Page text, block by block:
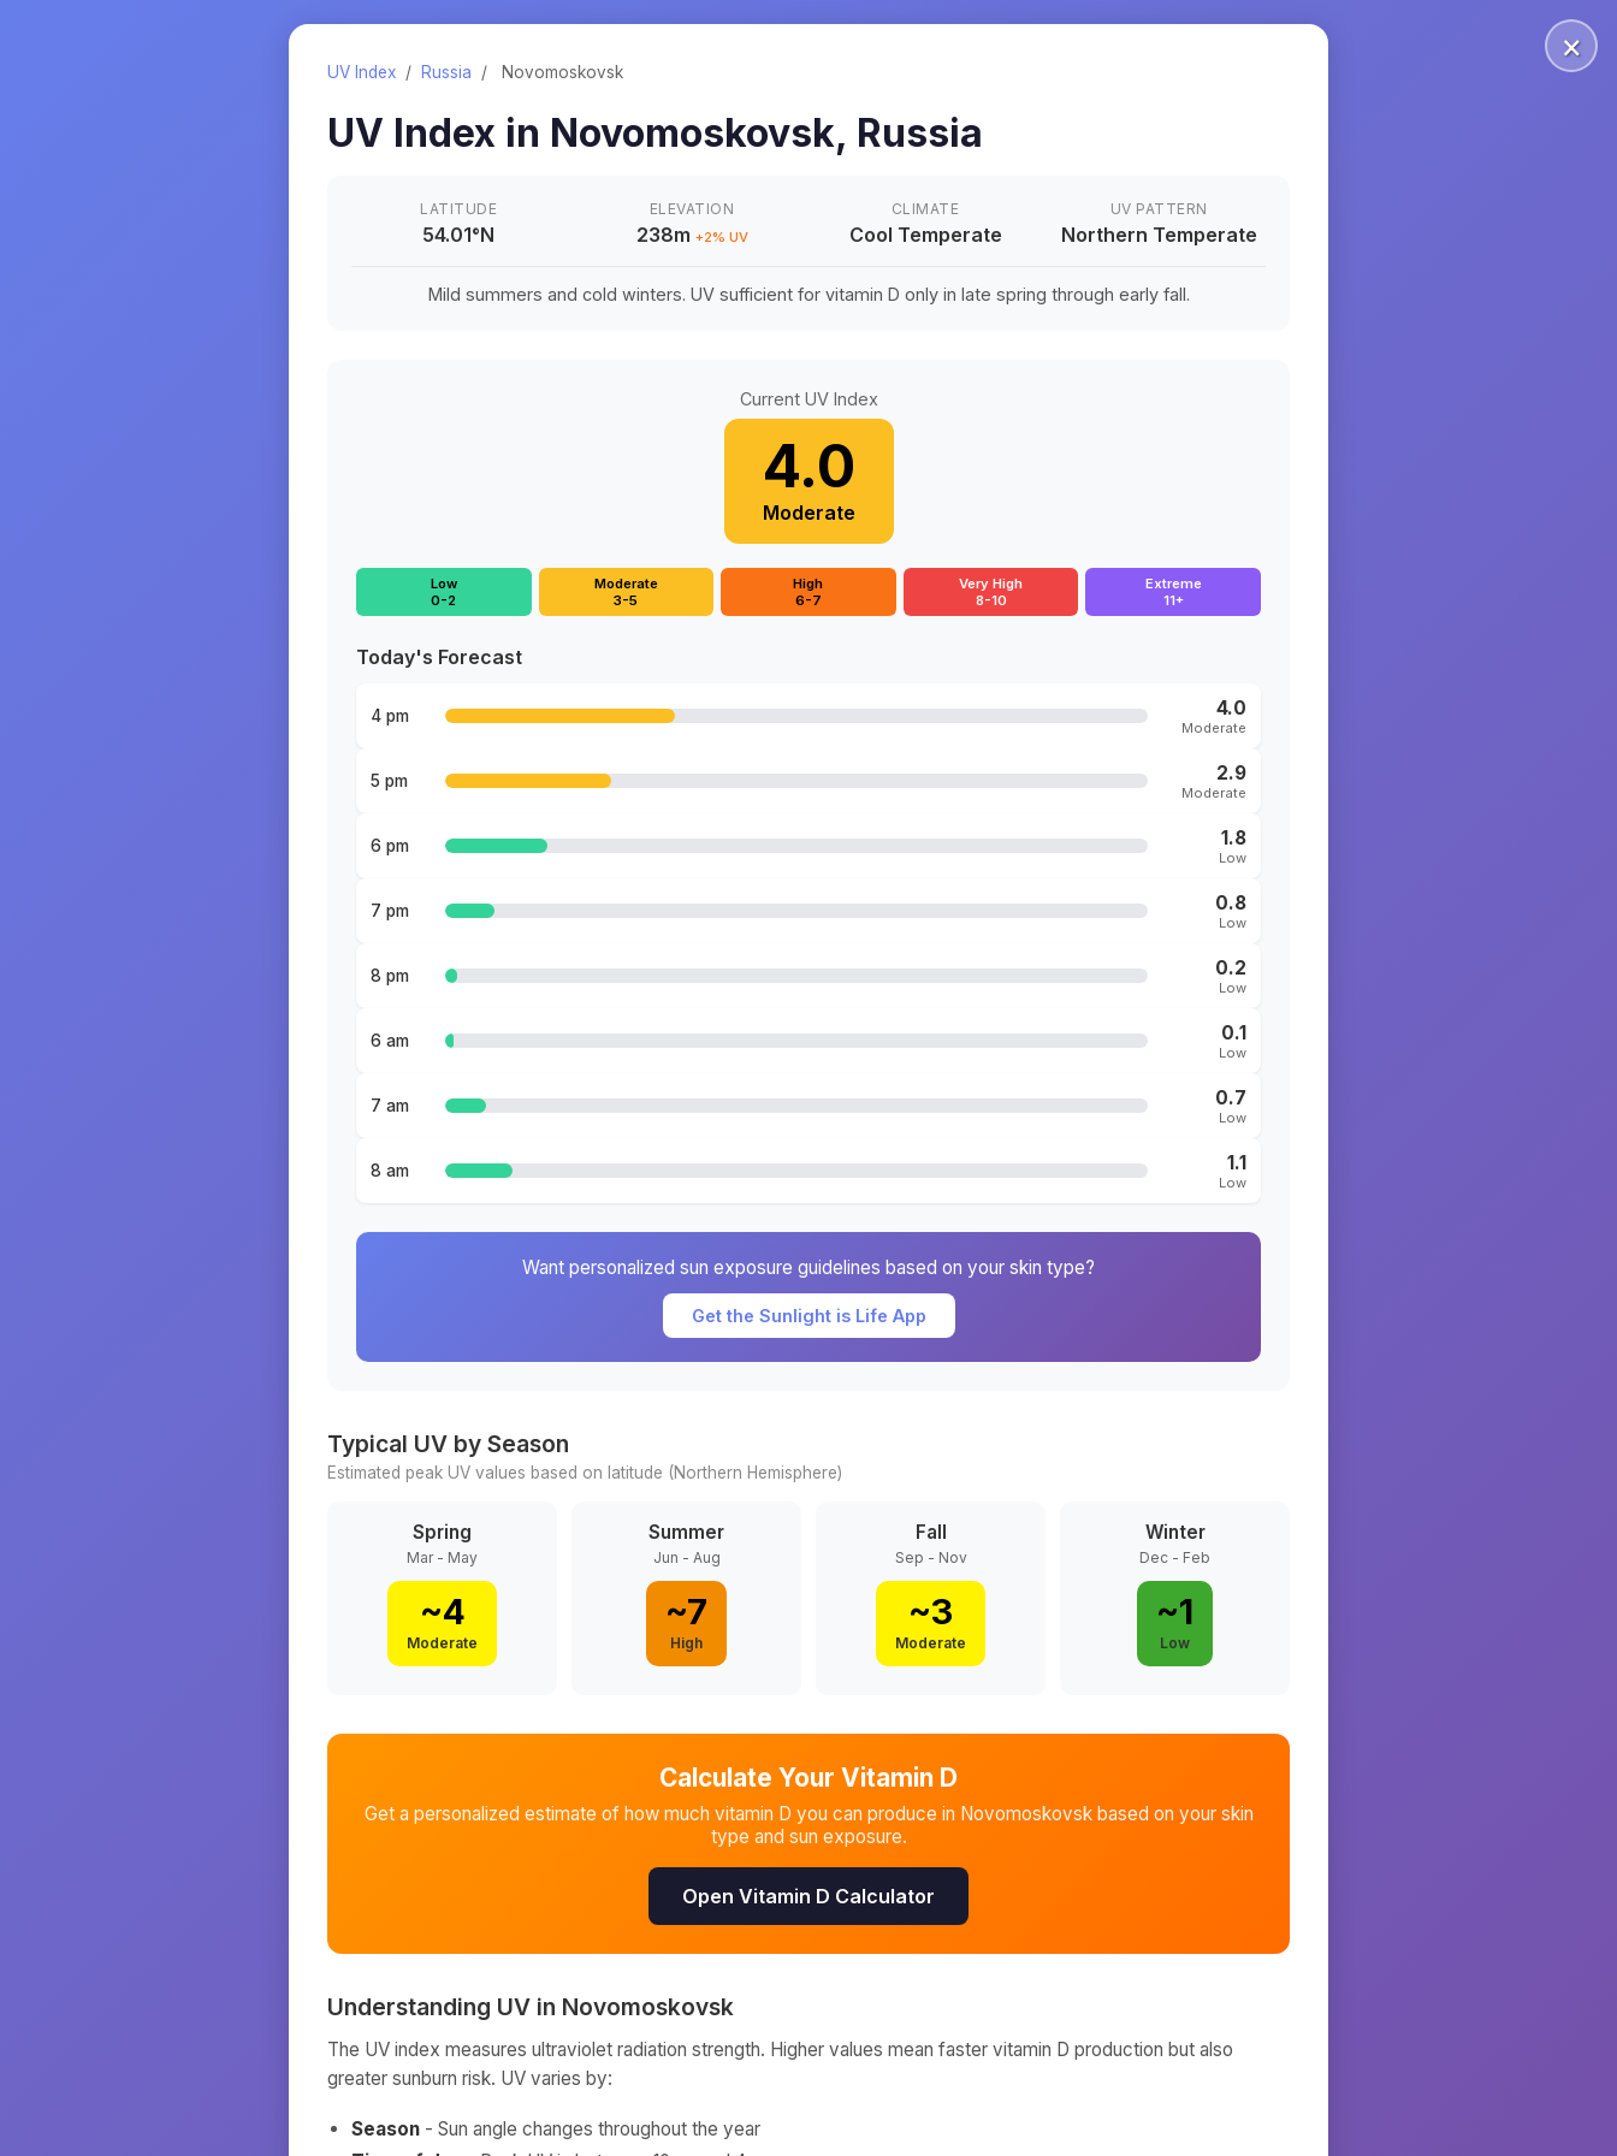
×
UV Index / Russia / Novomoskovsk
UV Index in Novomoskovsk, Russia
LATITUDE
54.01°N
ELEVATION
238m +2% UV
CLIMATE
Cool Temperate
UV PATTERN
Northern Temperate
Mild summers and cold winters. UV sufficient for vitamin D only in late spring through early fall.
Current UV Index
4.0
Moderate
Low
0-2
Moderate
3-5
High
6-7
Very High
8-10
Extreme
11+
Today's Forecast
4 pm 4.0
Moderate
5 pm 2.9
Moderate
6 pm 1.8
Low
7 pm 0.8
Low
8 pm 0.2
Low
6 am 0.1
Low
7 am 0.7
Low
8 am 1.1
Low
Want personalized sun exposure guidelines based on your skin type?
Get the Sunlight is Life App
Typical UV by Season
Estimated peak UV values based on latitude (Northern Hemisphere)
Spring
Mar - May
~4
Moderate
Summer
Jun - Aug
~7
High
Fall
Sep - Nov
~3
Moderate
Winter
Dec - Feb
~1
Low
Calculate Your Vitamin D
Get a personalized estimate of how much vitamin D you can produce in Novomoskovskbased on your skin
type and sun exposure.
Open Vitamin D Calculator
Understanding UV in Novomoskovsk
The UV index measures ultraviolet radiation strength. Higher values mean faster vitamin D production but also
greater sunburn risk. UV varies by:
Season - Sun angle changes throughout the year